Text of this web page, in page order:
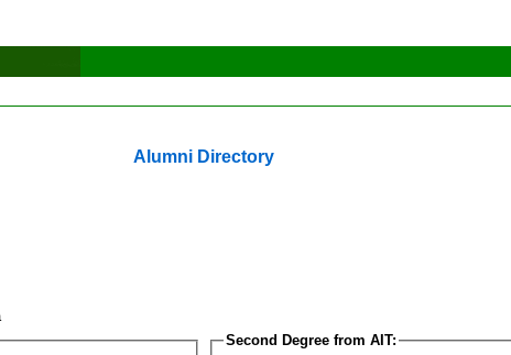
Alumni Directory
Second Degree from AIT: